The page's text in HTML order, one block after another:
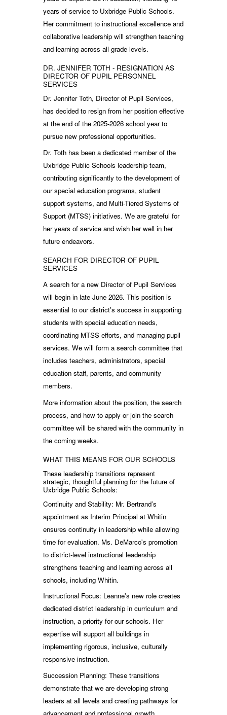
years of service to Uxbridge Public Schools.
Her commitment to instructional excellence and
collaborative leadership will strengthen teaching
and learning across all grade levels.
DR. JENNIFER TOTH - RESIGNATION AS
DIRECTOR OF PUPIL PERSONNEL
SERVICES
Dr. Jennifer Toth, Director of Pupil Services,
has decided to resign from her position effective
at the end of the 2025-2026 school year to
pursue new professional opportunities.
Dr. Toth has been a dedicated member of the
Uxbridge Public Schools leadership team,
contributing significantly to the development of
our special education programs, student
support systems, and Multi-Tiered Systems of
Support (MTSS) initiatives. We are grateful for
her years of service and wish her well in her
future endeavors.
SEARCH FOR DIRECTOR OF PUPIL
SERVICES
A search for a new Director of Pupil Services
will begin in late June 2026. This position is
essential to our district's success in supporting
students with special education needs,
coordinating MTSS efforts, and managing pupil
services. We will form a search committee that
includes teachers, administrators, special
education staff, parents, and community
members.
More information about the position, the search
process, and how to apply or join the search
committee will be shared with the community in
the coming weeks.
WHAT THIS MEANS FOR OUR SCHOOLS
These leadership transitions represent
strategic, thoughtful planning for the future of
Uxbridge Public Schools:
Continuity and Stability: Mr. Bertrand’s
appointment as Interim Principal at Whitin
ensures continuity in leadership while allowing
time for evaluation. Ms. DeMarco's promotion
to district-level instructional leadership
strengthens teaching and learning across all
schools, including Whitin.
Instructional Focus: Leanne's new role creates
dedicated district leadership in curriculum and
instruction, a priority for our schools. Her
expertise will support all buildings in
implementing rigorous, inclusive, culturally
responsive instruction.
Succession Planning: These transitions
demonstrate that we are developing strong
leaders at all levels and creating pathways for